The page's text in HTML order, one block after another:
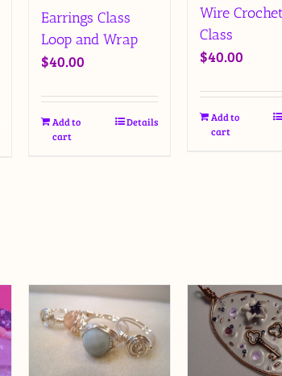
Earrings Class
Loop and Wrap
$40.00
Add to
cart
Details
Wire Crochet
Class
$40.00
Add to
cart